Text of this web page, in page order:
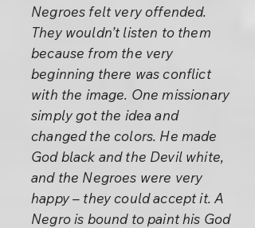
Negroes felt very offended.
They wouldn’t listen to them
because from the very
beginning there was conflict
with the image. One missionary
simply got the idea and
changed the colors. He made
God black and the Devil white,
and the Negroes were very
happy – they could accept it. A
Negro is bound to paint his God